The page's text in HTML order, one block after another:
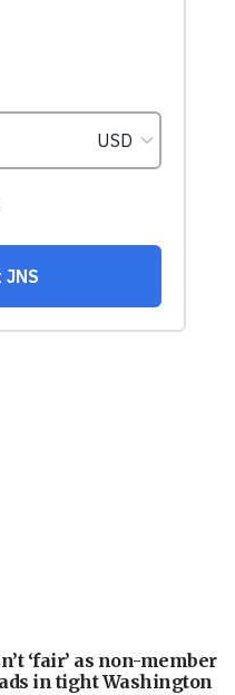
‘fair’ as non-member
in tight Washington